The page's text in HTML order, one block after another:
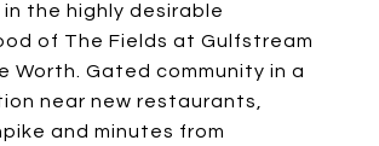
in the highly desirable
of The Fields at Gulfstream
Worth. Gated community in a
near new restaurants,
and minutes from